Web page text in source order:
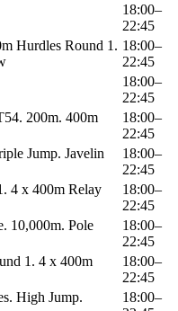
18:00–
22:45
Hurdles Round 1. 18:00–
22:45
18:00–
22:45
200m. 400m
18:00–
22:45
Jump. Javelin
18:00–
22:45
4 x 400m Relay
18:00–
22:45
10,000m. Pole
18:00–
22:45
1. 4 x 400m
18:00–
22:45
High Jump.
18:00–